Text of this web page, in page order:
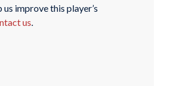
us improve this player’s
us.